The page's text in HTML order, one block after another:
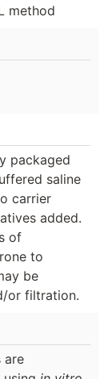
method
packaged
saline
carrier
added.
of
to
be
or filtration.
are